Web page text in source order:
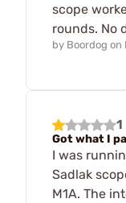
scope
rounds. No
by Boordog on
1
Got what I
I was
Sadlak
M1A. The